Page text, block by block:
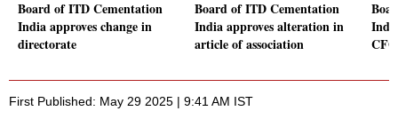
Board of ITD Cementation
India approves change in
directorate
Board of ITD Cementation
India approves alteration in
article of association
CFO
First Published: May 29 2025 | 9:41 AM IST